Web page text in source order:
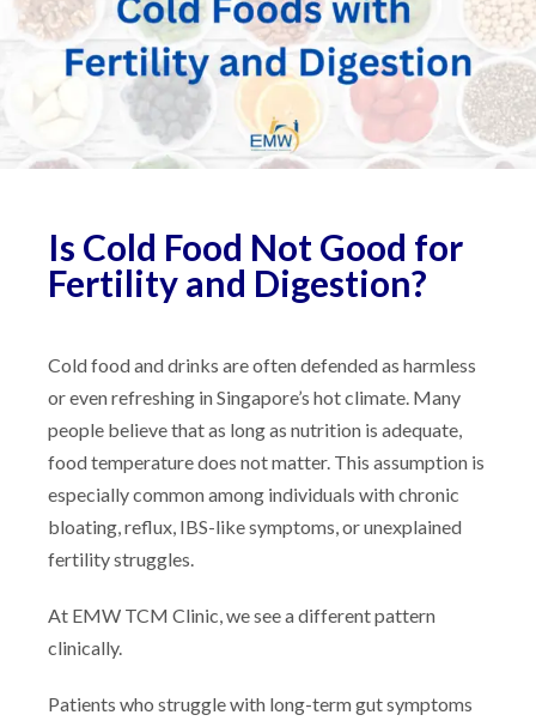
Is Cold Food Not Good for
Fertility and Digestion?
Cold food and drinks are often defended as harmless
or even refreshing in Singapore’s hot climate. Many
people believe that as long as nutrition is adequate,
food temperature does not matter. This assumption is
especially common among individuals with chronic
bloating, reflux, IBS-like symptoms, or unexplained
fertility struggles.
At EMW TCM Clinic, we see a different pattern
clinically.
Patients who struggle with long-term gut symptoms